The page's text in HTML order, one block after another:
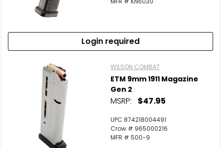
Login required
WILSON COMBAT
ETM 9mm 1911 Magazine
Gen 2
MSRP: $47.95
UPC 874218004491
Crow # 965000216
MFR # 500-9